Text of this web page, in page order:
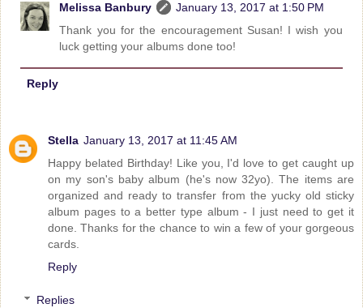
Melissa Banbury
January 13, 2017 at 1:50 PM
Thank you for the encouragement Susan! I wish you
luck getting your albums done too!
Reply
Stella January 13, 2017 at 11:45 AM
Happy belated Birthday! Like you, I'd love to get caught up
on my son's baby album (he's now 32yo). The items are
organized and ready to transfer from the yucky old sticky
album pages to a better type album - I just need to get it
done. Thanks for the chance to win a few of your gorgeous
cards.
Reply
Replies